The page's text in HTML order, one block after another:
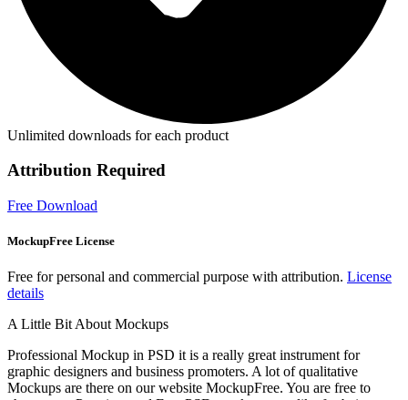
Unlimited downloads for each product
Attribution Required
Free Download
MockupFree License
Free for personal and commercial purpose with attribution. License
details
A Little Bit About Mockups
Professional Mockup in PSD it is a really great instrument for
graphic designers and business promoters. A lot of qualitative
Mockups are there on our website MockupFree. You are free to